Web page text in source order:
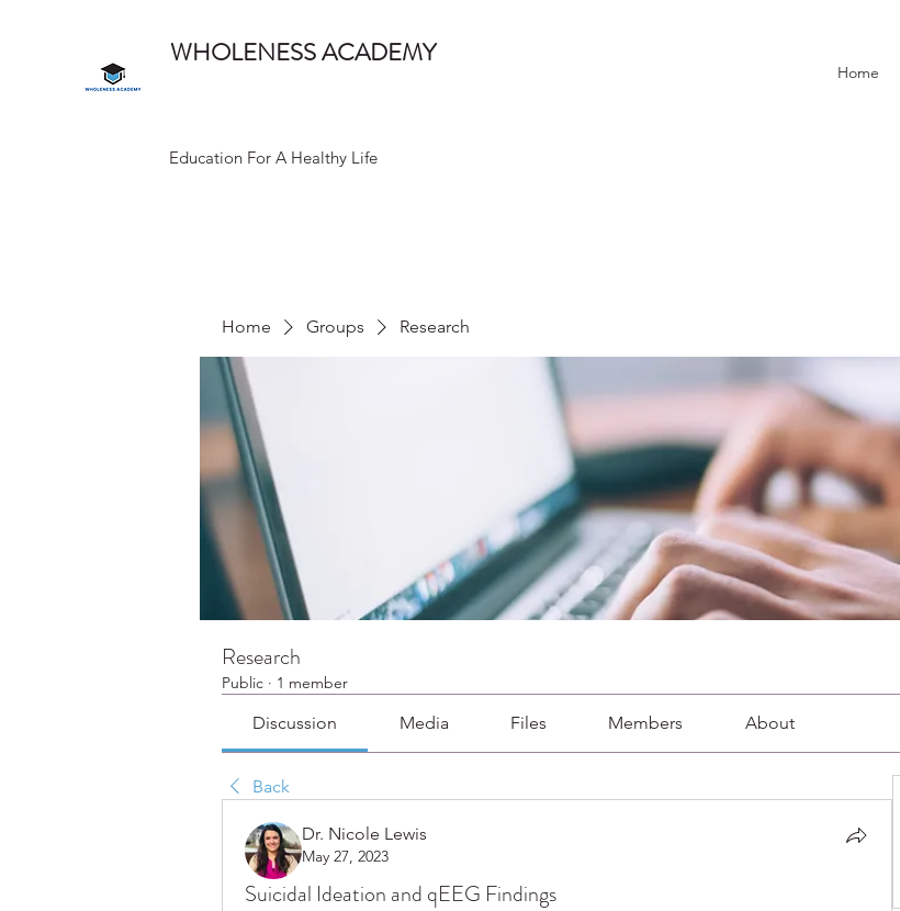
WHOLENESS ACADEMY
Education For A Healthy Life
Home
Home Groups Research
Research
Public · 1 member
Discussion Media Files Members About
Back
Dr. Nicole Lewis
May 27, 2023
Suicidal Ideation and qEEG Findings